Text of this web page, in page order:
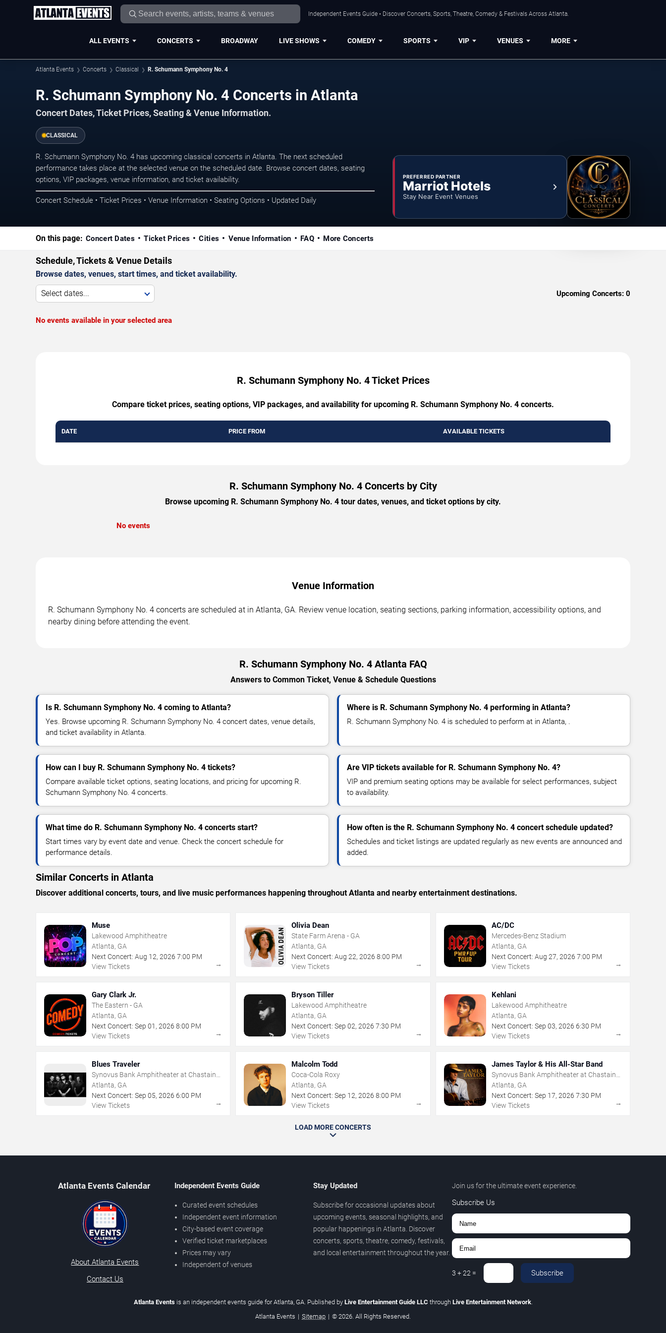
Independent Events Guide • Discover Concerts, Sports, Theatre, Comedy & Festivals Across Atlanta.
ALL EVENTS CONCERTS BROADWAY LIVE SHOWS COMEDY SPORTS VIP VENUES MORE
Atlanta Events Concerts Classical R. Schumann Symphony No. 4
R. Schumann Symphony No. 4 Concerts in Atlanta
Concert Dates, Ticket Prices, Seating & Venue Information.
CLASSICAL
R. Schumann Symphony No. 4 has upcoming classical concerts in Atlanta. The next scheduled
performance takes place at the selected venue on the scheduled date. Browse concert dates, seating
options, VIP packages, venue information, and ticket availability.
Concert Schedule • Ticket Prices • Venue Information • Seating Options • Updated Daily
PREFERRED PARTNER
Marriot Hotels
Stay Near Event Venues
On this page: Concert Dates Ticket Prices Cities Venue Information FAQ More Concerts
Schedule, Tickets & Venue Details
Browse dates, venues, start times, and ticket availability.
Select dates... Upcoming Concerts: 0
No events available in your selected area
R. Schumann Symphony No. 4 Ticket Prices
Compare ticket prices, seating options, VIP packages, and availability for upcoming R. Schumann Symphony No. 4 concerts.
DATE PRICE FROM AVAILABLE TICKETS
R. Schumann Symphony No. 4 Concerts by City
Browse upcoming R. Schumann Symphony No. 4 tour dates, venues, and ticket options by city.
No events
Venue Information
R. Schumann Symphony No. 4 concerts are scheduled at in Atlanta, GA. Review venue location, seating sections, parking information, accessibility options, and
nearby dining before attending the event.
R. Schumann Symphony No. 4 Atlanta FAQ
Answers to Common Ticket, Venue & Schedule Questions
Is R. Schumann Symphony No. 4 coming to Atlanta?
Yes. Browse upcoming R. Schumann Symphony No. 4 concert dates, venue details,
and ticket availability in Atlanta.
Where is R. Schumann Symphony No. 4 performing in Atlanta?
R. Schumann Symphony No. 4 is scheduled to perform at in Atlanta, .
How can I buy R. Schumann Symphony No. 4 tickets?
Compare available ticket options, seating locations, and pricing for upcoming R.
Schumann Symphony No. 4 concerts.
Are VIP tickets available for R. Schumann Symphony No. 4?
VIP and premium seating options may be available for select performances, subject
to availability.
What time do R. Schumann Symphony No. 4 concerts start?
Start times vary by event date and venue. Check the concert schedule for
performance details.
How often is the R. Schumann Symphony No. 4 concert schedule updated?
Schedules and ticket listings are updated regularly as new events are announced and
added.
Similar Concerts in Atlanta
Discover additional concerts, tours, and live music performances happening throughout Atlanta and nearby entertainment destinations.
Muse
Lakewood Amphitheatre
Atlanta, GA
Next Concert: Aug 12, 2026 7:00 PM
View Tickets
→
Olivia Dean
State Farm Arena - GA
Atlanta, GA
Next Concert: Aug 22,2026 8:00 PM
View Tickets
→
AC/DC
Mercedes-Benz Stadium
Atlanta, GA
Next Concert: Aug 27, 2026 7:00 PM
View Tickets
→
Gary Clark Jr.
The Eastern - GA
Atlanta, GA
Next Concert: Sep 01 , 2026 8:00 PM
View Tickets
→
Bryson Tiller
Lakewood Amphitheatre
Atlanta, GA
Next Concert: Sep 02,2026 7:30 PM
View Tickets
→
Kehlani
Lakewood Amphitheatre
Atlanta, GA
Next Concert: Sep 03, 2026 6:30 PM
View Tickets
→
Blues Traveler
Synovus Bank Amphitheater at Chastain
Park
Atlanta, GA
Next Concert: Sep 05, 2026 6:00 PM
View Tickets
→
Malcolm Todd
Coca-Cola Roxy
Atlanta, GA
Next Concert: Sep 12,2026 8:00 PM
View Tickets
→
James Taylor & His All-Star Band
Synovus Bank Amphitheater at Chastain
Park
Atlanta, GA
Next Concert: Sep 17, 2026 7:30 PM
View Tickets
→
LOAD MORE CONCERTS
Atlanta Events Calendar
About Atlanta Events
Contact Us
Independent Events Guide
Curated event schedules
Independent event information
City-based event coverage
Verified ticket marketplaces
Prices may vary
Independent of venues
Stay Updated
Subscribe for occasional updates about
upcoming events, seasonal highlights, and
popular happenings in Atlanta. Discover
concerts, sports, theatre, comedy, festivals,
and local entertainment throughout the year.
Join us for the ultimate event experience.
Subscribe Us
3 +22= Subscribe
Atlanta Eventsis an independent events guide for Atlanta, GA. Published by Live Entertainment Guide LLC through Live Entertainment Network.
Atlanta Events | Sitemap | © 2026. All Rights Reserved.